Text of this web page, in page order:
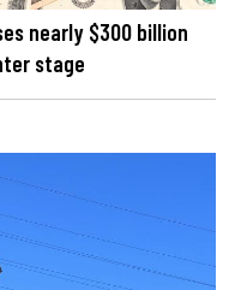
nearly $300 billion
stage